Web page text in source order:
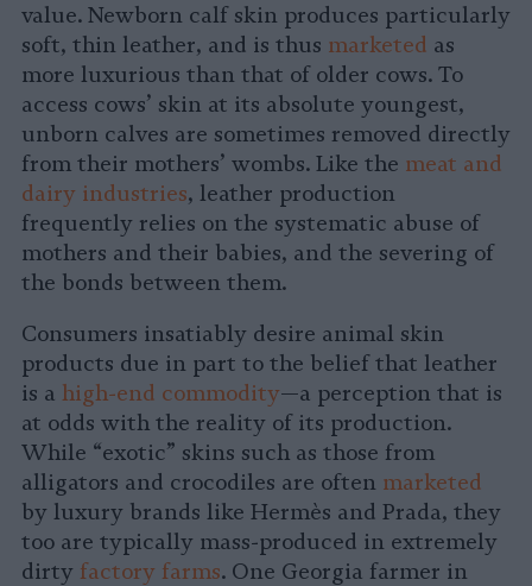
value. Newborn calf skin produces particularly
soft, thin leather, and is thus marketed as
more luxurious than that of older cows. To
access cows’ skin at its absolute youngest,
unborn calves are sometimes removed directly
from their mothers’ wombs. Like the meat and
dairy industries, leather production
frequently relies on the systematic abuse of
mothers and their babies, and the severing of
the bonds between them.
Consumers insatiably desire animal skin
products due in part to the belief that leather
is a high-end commodity—a perception that is
at odds with the reality of its production.
While “exotic” skins such as those from
alligators and crocodiles are often marketed
by luxury brands like Hermès and Prada, they
too are typically mass-produced in extremely
dirty factory farms. One Georgia farmer in